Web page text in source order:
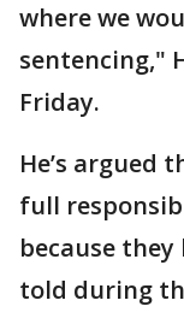
where we
sentencing,"
Friday.
He’s argued
full
because
told during